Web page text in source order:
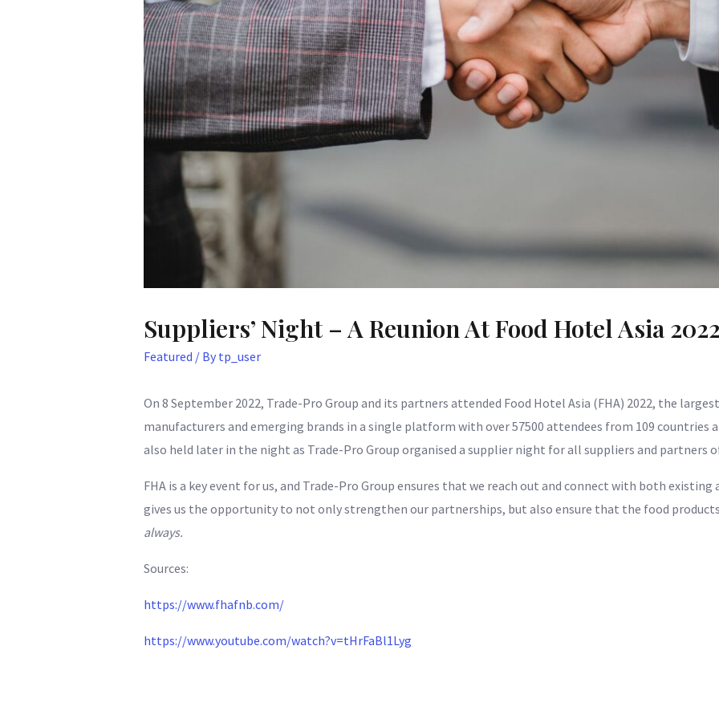
Suppliers’ Night – A Reunion At Food Hotel Asia
Featured / By tp_user
On 8 September 2022, Trade-Pro Group and its partners attended Food Hotel Asia (FHA) 2022, the
manufacturers and emerging brands in a single platform with over 57500 attendees from 109 countries
also held later in the night as Trade-Pro Group organised a supplier night for all suppliers and partners
FHA is a key event for us, and Trade-Pro Group ensures that we reach out and connect with both
gives us the opportunity to not only strengthen our partnerships, but also ensure that the food
always.
Sources:
https://www.fhafnb.com/
https://www.youtube.com/watch?v=tHrFaBl1Lyg